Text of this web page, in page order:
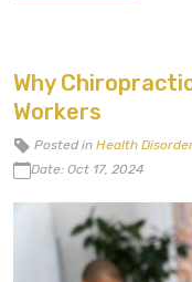
Why
Workers
Posted in Health
Date: Oct 17, 2024